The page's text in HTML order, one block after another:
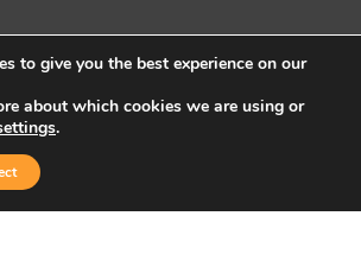
© 2026 Sidekick Interactive Inc.
to give you the best experience on our
about which cookies we are using or
.